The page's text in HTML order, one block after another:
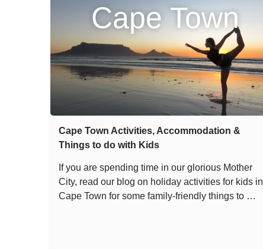
Cape Town
Cape Town Activities, Accommodation &
Things to do with Kids
If you are spending time in our glorious Mother
City, read our blog on holiday activities for kids in
Cape Town for some family-friendly things to …